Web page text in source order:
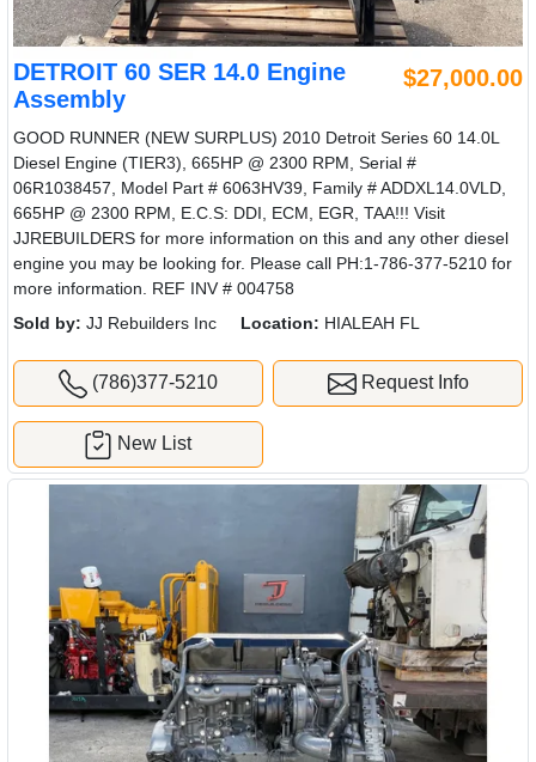
DETROIT 60 SER 14.0 Engine
Assembly
$27,000.00
GOOD RUNNER (NEW SURPLUS) 2010 Detroit Series 60 14.0L
Diesel Engine (TIER3), 665HP @ 2300 RPM, Serial #
06R1038457, Model Part # 6063HV39, Family # ADDXL14.0VLD,
665HP @ 2300 RPM, E.C.S: DDI, ECM, EGR, TAA!!! Visit
JJREBUILDERS for more information on this and any other diesel
engine you may be looking for. Please call PH:1-786-377-5210 for
more information. REF INV # 004758
Sold by: JJ Rebuilders Inc Location: HIALEAH FL
(786)377-5210 Request Info
New List